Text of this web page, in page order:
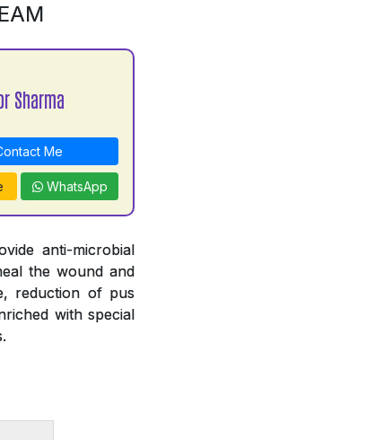
Sharma
Me
WhatsApp
anti-microbial
the wound and
reduction of pus
with special